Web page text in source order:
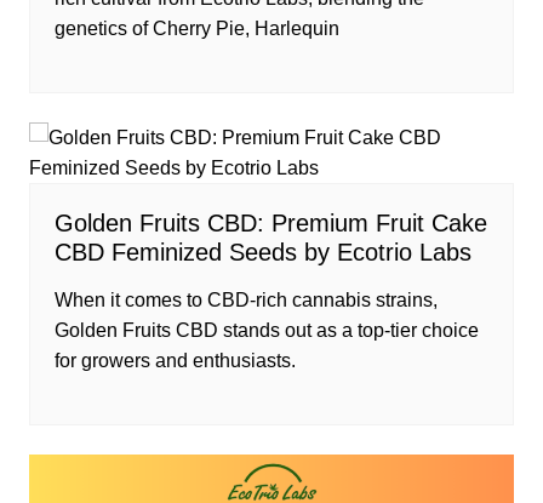
genetics of Cherry Pie, Harlequin
Golden Fruits CBD: Premium Fruit Cake
CBD Feminized Seeds by Ecotrio Labs
When it comes to CBD-rich cannabis strains,
Golden Fruits CBD stands out as a top-tier choice
for growers and enthusiasts.